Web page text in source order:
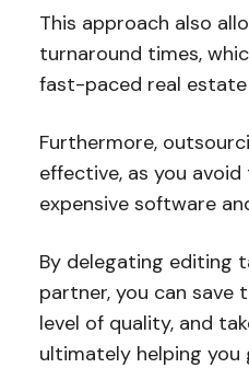
This approach also
turnaround times,
fast-paced real
Furthermore,
effective, as you
expensive software
By delegating editing
partner, you can save
level of quality, and
ultimately helping you